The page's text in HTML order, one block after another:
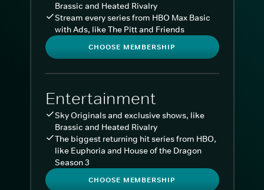
Brassic and Heated Rivalry
Stream every series from HBO Max Basic
with Ads, like The Pitt and Friends
CHOOSE MEMBERSHIP
Entertainment
Sky Originals and exclusive shows, like
Brassic and Heated Rivalry
The biggest returning hit series from HBO,
like Euphoria and House of the Dragon
Season 3
CHOOSE MEMBERSHIP